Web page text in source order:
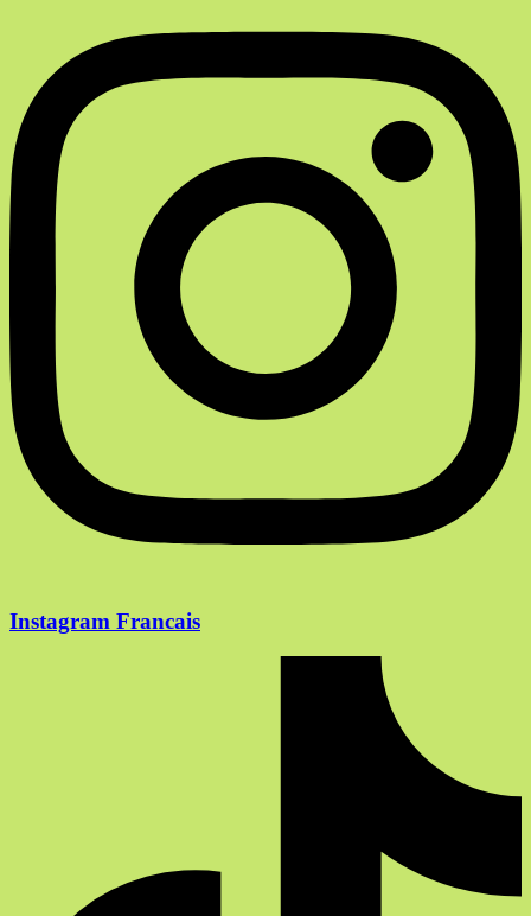
Instagram Francais